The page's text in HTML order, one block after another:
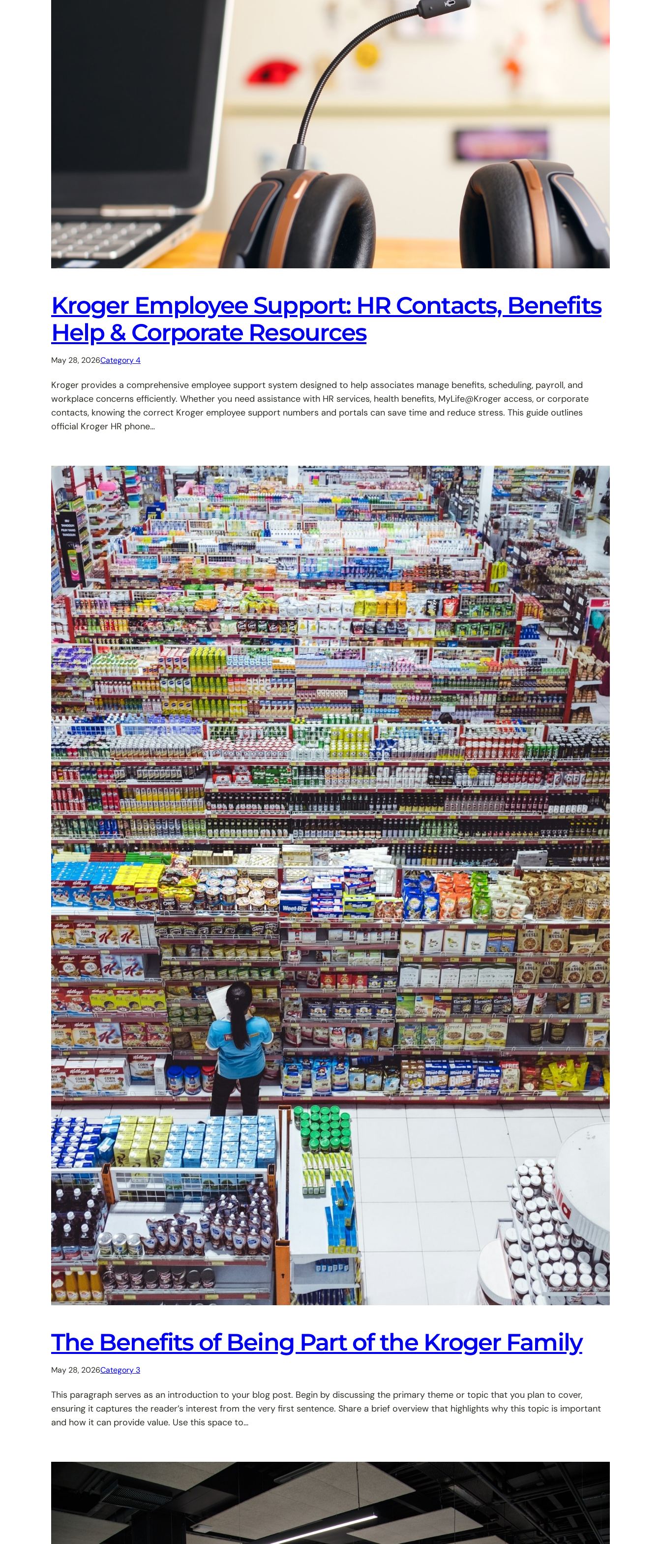
Kroger Employee Support: HR Contacts, Benefits
Help & Corporate Resources
May 28, 2026Category 4
Kroger provides a comprehensive employee support system designed to help associates manage benefits, scheduling, payroll, and
workplace concerns efficiently. Whether you need assistance with HR services, health benefits, MyLife@Kroger access, or corporate
contacts, knowing the correct Kroger employee support numbers and portals can save time and reduce stress. This guide outlines
official Kroger HR phone…
The Benefits of Being Part of the Kroger Family
May 28, 2026Category 3
This paragraph serves as an introduction to your blog post. Begin by discussing the primary theme or topic that you plan to cover,
ensuring it captures the reader’s interest from the very first sentence. Share a brief overview that highlights why this topic is important
and how it can provide value. Use this space to…